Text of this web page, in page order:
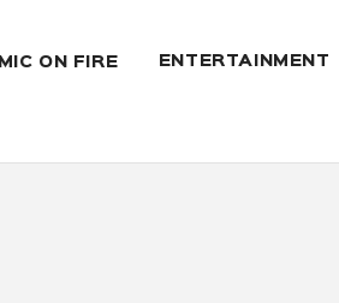
MIC ON FIRE ENTERTAINMENT